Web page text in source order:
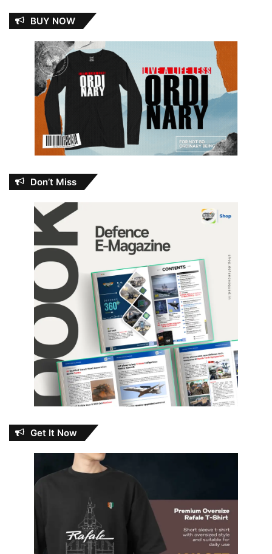
BUY NOW
Don’t Miss
Get It Now